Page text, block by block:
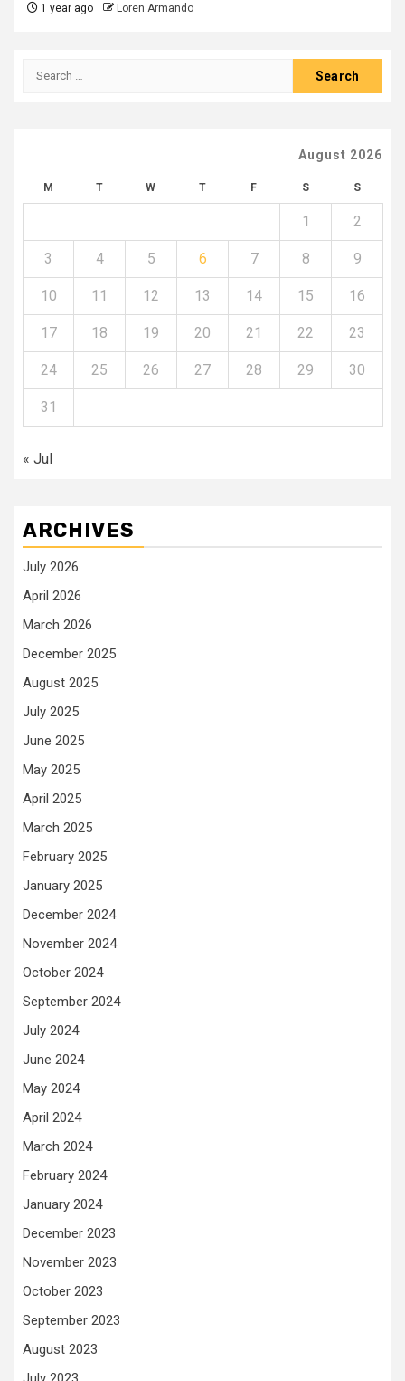
1 year ago Loren Armando
Search
August 2026
M T W T F S S
1 2
3 4 5 6 7 8 9
10 11 12 13 14 15 16
17 18 19 20 21 22 23
24 25 26 27 28 29 30
31
« Jul
ARCHIVES
July 2026
April 2026
March 2026
December 2025
August 2025
July 2025
June 2025
May 2025
April 2025
March 2025
February 2025
January 2025
December 2024
November 2024
October 2024
September 2024
July 2024
June 2024
May 2024
April 2024
March 2024
February 2024
January 2024
December 2023
November 2023
October 2023
September 2023
August 2023